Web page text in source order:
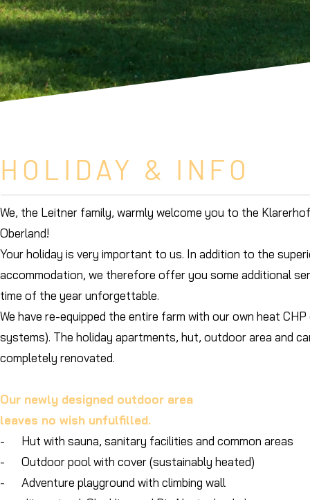
HOLIDAY & INFO
We, the Leitner family, warmly welcome you to the
Oberland!
Your holiday is very important to us. In addition to the
accommodation, we therefore offer you some additional
time of the year unforgettable.
We have re-equipped the entire farm with our own heat
systems). The holiday apartments, hut, outdoor area and
completely renovated.
Our newly designed outdoor area
leaves no wish unfulfilled.
- Hut with sauna, sanitary facilities and common areas
- Outdoor pool with cover (sustainably heated)
- Adventure playground with climbing wall